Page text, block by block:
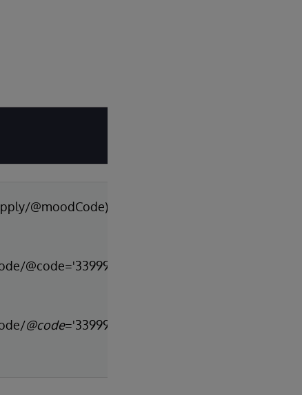
@moodCode)
@code='33999-
@code='33999-